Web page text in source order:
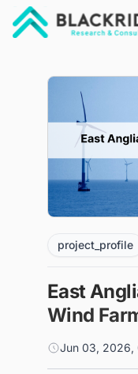
project_profile
East
Wind
Jun 03, 2026,